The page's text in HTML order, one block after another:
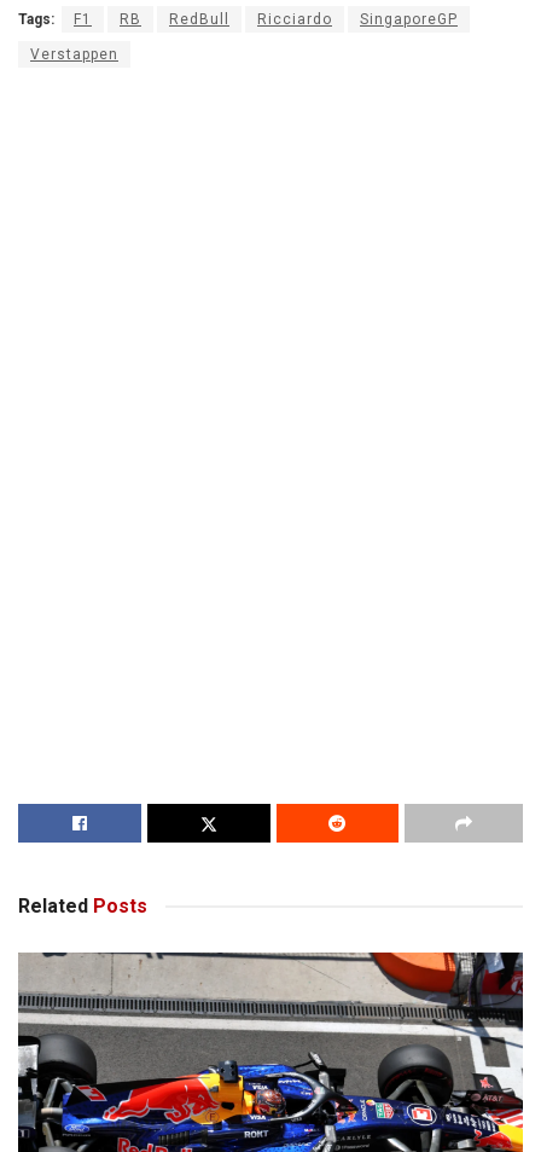
Tags: F1 RB RedBull Ricciardo SingaporeGP
Verstappen
Related Posts